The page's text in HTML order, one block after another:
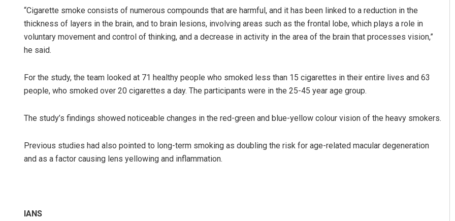
“Cigarette smoke consists of numerous compounds that are harmful, and it has been linked to a reduction in the
thickness of layers in the brain, and to brain lesions, involving areas such as the frontal lobe, which plays a role in
voluntary movement and control of thinking, and a decrease in activity in the area of the brain that processes vision,”
he said.
For the study, the team looked at 71 healthy people who smoked less than 15 cigarettes in their entire lives and 63
people, who smoked over 20 cigarettes a day. The participants were in the 25-45 year age group.
The study’s findings showed noticeable changes in the red-green and blue-yellow colour vision of the heavy smokers.
Previous studies had also pointed to long-term smoking as doubling the risk for age-related macular degeneration
and as a factor causing lens yellowing and inflammation.
IANS
DECEMBER 12, 2019